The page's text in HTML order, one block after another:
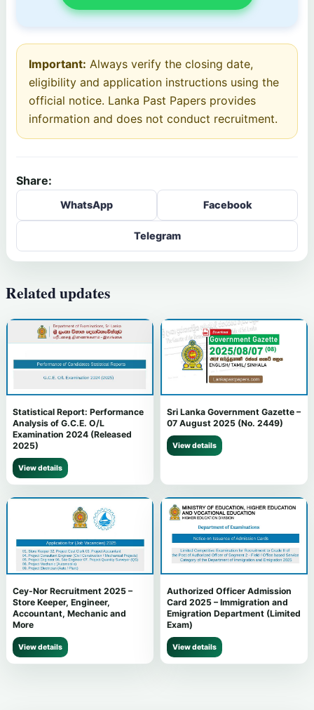
Important: Always verify the closing date,
eligibility and application instructions using the
official notice. Lanka Past Papers provides
information and does not conduct recruitment.
Share:
WhatsApp Facebook
Telegram
Related updates
Statistical Report: Performance
Analysis of G.C.E. O/L
Examination 2024 (Released
2025)
View details
Sri Lanka Government Gazette –
07 August 2025 (No. 2449)
View details
Cey-Nor Recruitment 2025 –
Store Keeper, Engineer,
Accountant, Mechanic and
More
View details
Authorized Officer Admission
Card 2025 – Immigration and
Emigration Department (Limited
Exam)
View details